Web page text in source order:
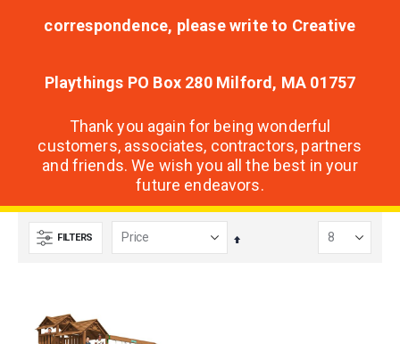
correspondence, please write to Creative
Playthings PO Box 280 Milford, MA 01757
Thank you again for being wonderful
customers, associates, contractors, partners
and friends. We wish you all the best in your
future endeavors.
FILTERS
Set